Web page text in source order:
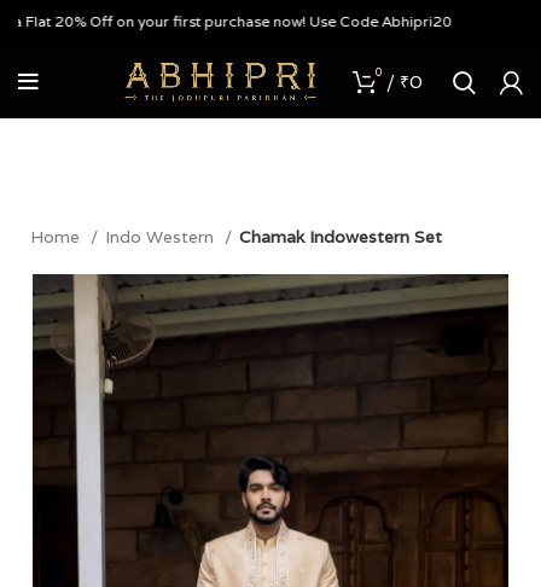
20% Off on your first purchase now! Use Code Abhipri20
0 / ₹0
Home Indo Western Chamak Indowestern Set